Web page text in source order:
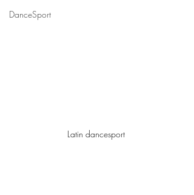
DanceSport
Latin dancesport